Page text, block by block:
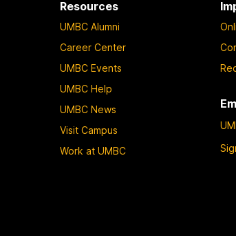
Resources
UMBC Alumni
Career Center
UMBC Events
UMBC Help
UMBC News
Visit Campus
Work at UMBC